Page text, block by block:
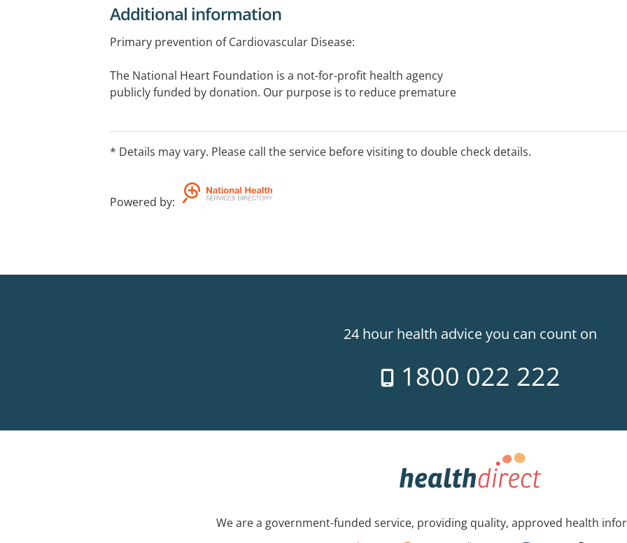
Additional information
Primary prevention of Cardiovascular Disease:
The National Heart Foundation is a not-for-profit health agency
publicly funded by donation. Our purpose is to reduce premature
* Details may vary. Please call the service before visiting to double check details.
Powered by:
24 hour health advice you can count on
1800 022 222
We are a government-funded service, providing quality, approved health